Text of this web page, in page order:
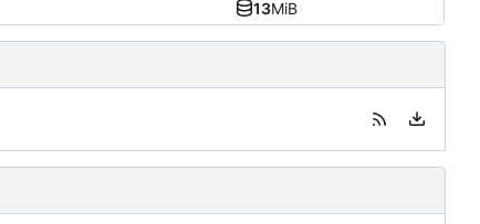
13MiB